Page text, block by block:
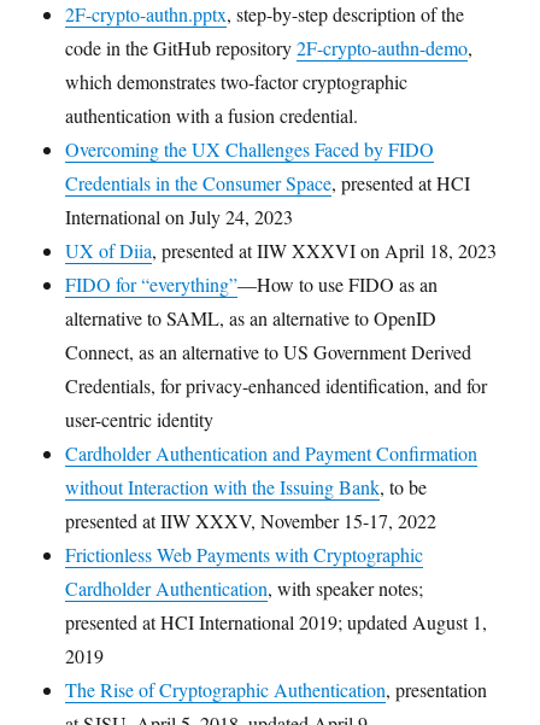
2F-crypto-authn.pptx, step-by-step description of the
code in the GitHub repository2F-crypto-authn-demo,
which demonstrates two-factor cryptographic
authentication with a fusion credential.
Overcoming the UX Challenges Faced by FIDO
Credentials in the Consumer Space, presented at HCI
International on July 24, 2023
UX of Diia, presented at IIW XXXVI on April 18, 2023
FIDO for “everything”—How to use FIDO as an
alternative to SAML, as an alternative to OpenID
Connect, as an alternative to US Government Derived
Credentials, for privacy-enhanced identification, and for
user-centric identity
Cardholder Authentication and Payment Confirmation
without Interaction with the Issuing Bank, to be
presented at IIW XXXV, November 15-17, 2022
Frictionless Web Payments with Cryptographic
Cardholder Authentication, with speaker notes;
presented at HCI International 2019; updated August 1,
2019
The Rise of Cryptographic Authentication, presentation